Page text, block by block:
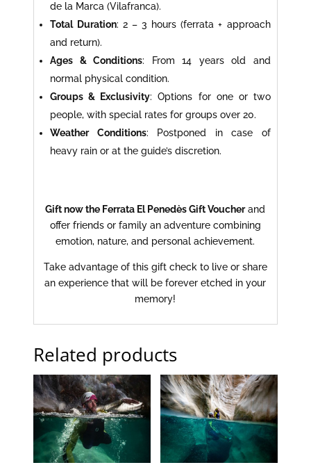
de la Marca (Vilafranca).
Total Duration: 2 – 3 hours (ferrata + approach
and return).
Ages & Conditions: From 14 years old and
normal physical condition.
Groups & Exclusivity: Options for one or two
people, with special rates for groups over 20.
Weather Conditions: Postponed in case of
heavy rain or at the guide’s discretion.
Gift now the Ferrata El Penedès Gift Voucherand
offer friends or family an adventure combining
emotion, nature, and personal achievement.
Take advantage of this gift check to live or share
an experience that will be forever etched in your
memory!
Related products